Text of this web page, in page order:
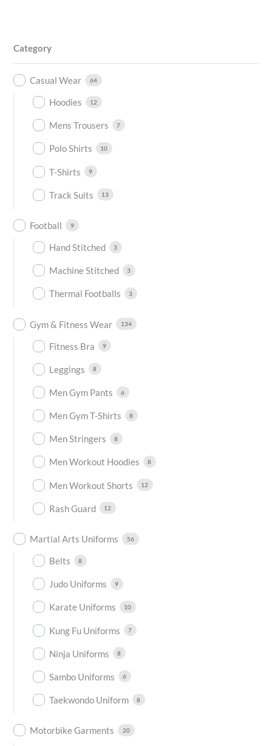
Category
Casual Wear 64
Hoodies 12
Mens Trousers 7
Polo Shirts 10
T-Shirts 9
Track Suits 13
Football 9
Hand Stitched 3
Machine Stitched 3
Thermal Footballs 3
Gym & Fitness Wear 134
Fitness Bra 9
Leggings 8
Men Gym Pants 6
Men Gym T-Shirts 8
Men Stringers 8
Men Workout Hoodies 8
Men Workout Shorts 12
Rash Guard 12
Martial Arts Uniforms 56
Belts 8
Judo Uniforms 9
Karate Uniforms 10
Kung Fu Uniforms 7
Ninja Uniforms 8
Sambo Uniforms 6
Taekwondo Uniform 8
Motorbike Garments 20